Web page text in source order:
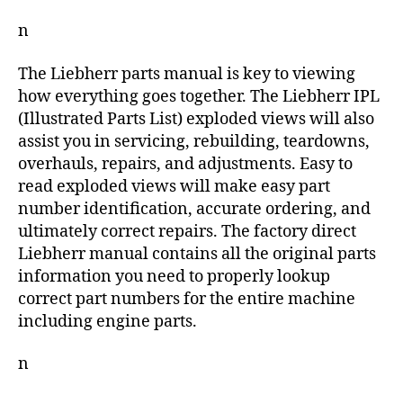
n
The Liebherr parts manual is key to viewing
how everything goes together. The Liebherr IPL
(Illustrated Parts List) exploded views will also
assist you in servicing, rebuilding, teardowns,
overhauls, repairs, and adjustments. Easy to
read exploded views will make easy part
number identification, accurate ordering, and
ultimately correct repairs. The factory direct
Liebherr manual contains all the original parts
information you need to properly lookup
correct part numbers for the entire machine
including engine parts.
n